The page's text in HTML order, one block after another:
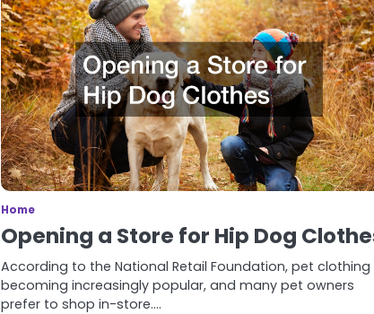
Home
Opening a Store for Hip Dog
According to the National Retail Foundation, pet clothing
becoming increasingly popular, and many pet owners
prefer to shop in-store.…